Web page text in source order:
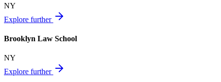
NY
Explore further
Brooklyn Law School
NY
Explore further